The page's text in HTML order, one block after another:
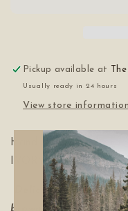
Pickup available at
Usually ready in 24 hours
View store information
Hand made in the
IVORY. 4oz Glass
Delicately scented